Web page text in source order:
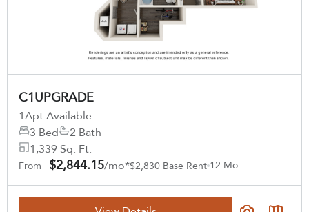
C1UPGRADE
1Apt Available
3 Bed
2 Bath
1,339 Sq. Ft.
From $2,844.15/mo*$2,830 Base Rent 12 Mo.
Select Your Lease Length (in months)
Lease Length
Price (Low to High)
All Bedrooms
Price
Any Price